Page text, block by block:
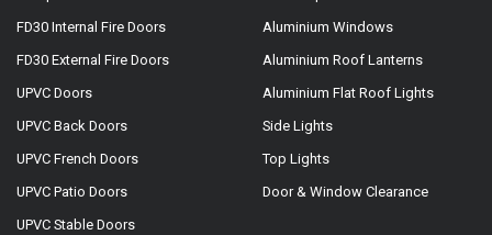
FD30 Internal Fire Doors
FD30 External Fire Doors
UPVC Doors
UPVC Back Doors
UPVC French Doors
UPVC Patio Doors
UPVC Stable Doors
Aluminium Windows
Aluminium Roof Lanterns
Aluminium Flat Roof Lights
Side Lights
Top Lights
Door & Window Clearance